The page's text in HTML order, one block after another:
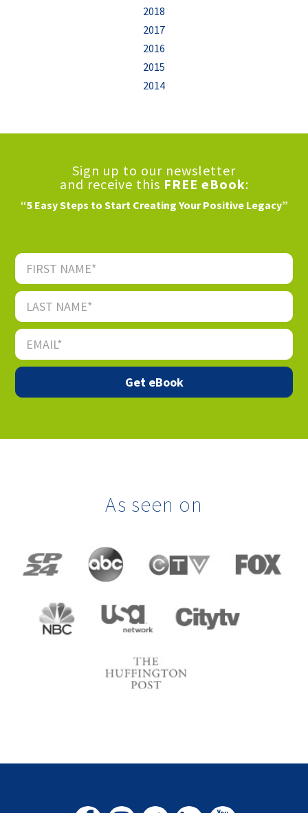
2018
2017
2016
2015
2014
Sign up to our newsletter
and receive this FREE eBook:
“5 Easy Steps to Start Creating Your Positive Legacy”
As seen on